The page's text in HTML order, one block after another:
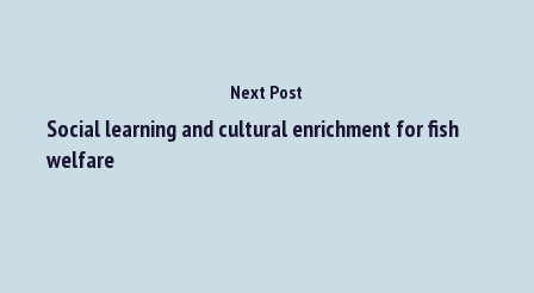
Next Post
Social learning and cultural enrichment for fish
welfare